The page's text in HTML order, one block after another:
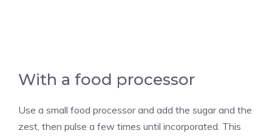
With a food processor
Use a small food processor and add the sugar and the
zest, then pulse a few times until incorporated. This